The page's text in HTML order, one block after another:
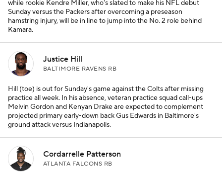
while rookie Kendre Miller, who's slated to make his NFL debut
Sunday versus the Packers after overcoming a preseason
hamstring injury, will be in line to jump into the No. 2 role behind
Kamara.
Justice Hill
BALTIMORE RAVENS RB
Hill (toe) is out for Sunday's game against the Colts after missing
practice all week. In his absence, veteran practice squad call-ups
Melvin Gordon and Kenyan Drake are expected to complement
projected primary early-down back Gus Edwards in Baltimore's
ground attack versus Indianapolis.
Cordarrelle Patterson
ATLANTA FALCONS RB